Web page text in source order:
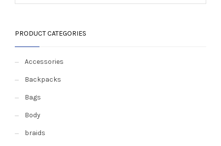
PRODUCT CATEGORIES
Accessories
Backpacks
Bags
Body
braids